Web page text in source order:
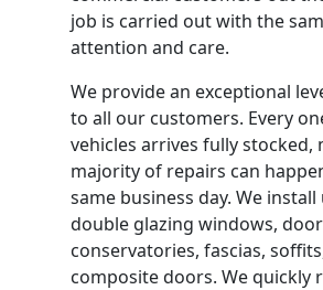
job is carried out with the
attention and care.
We provide an exceptional
to all our customers. Every
vehicles arrives fully stocked,
majority of repairs can
same business day. We install
double glazing windows,
conservatories, fascias,
composite doors. We quickly